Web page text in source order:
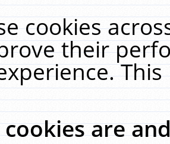
cookies
their
are